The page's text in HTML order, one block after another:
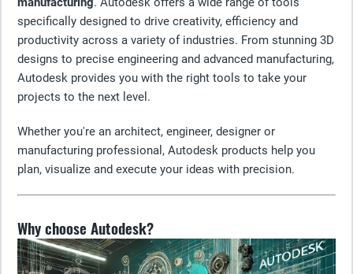
specifically designed to drive creativity, efficiency and
productivity across a variety of industries. From stunning 3D
designs to precise engineering and advanced manufacturing,
Autodesk provides you with the right tools to take your
projects to the next level.
Whether you're an architect, engineer, designer or
manufacturing professional, Autodesk products help you
plan, visualize and execute your ideas with precision.
Why choose Autodesk?